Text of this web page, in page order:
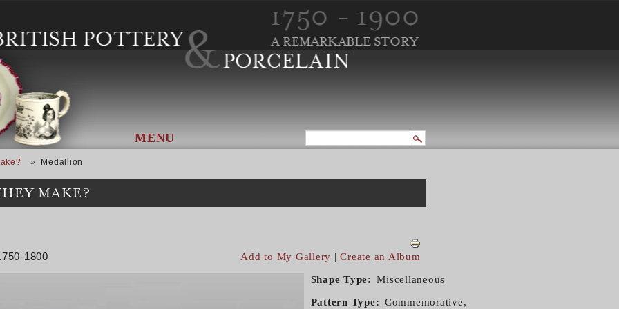
MENU
Medallion
MAKE?
1800 Add to My Gallery |Create an Album
Shape Type Miscellaneous
Pattern Type
Commemorative,